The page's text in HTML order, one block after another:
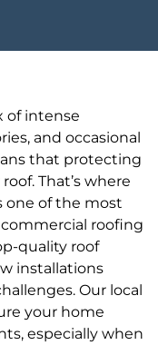
of intense
and occasional
that protecting
That’s where
one of the most
roofing
quality roof
installations
Our local
your home
especially when